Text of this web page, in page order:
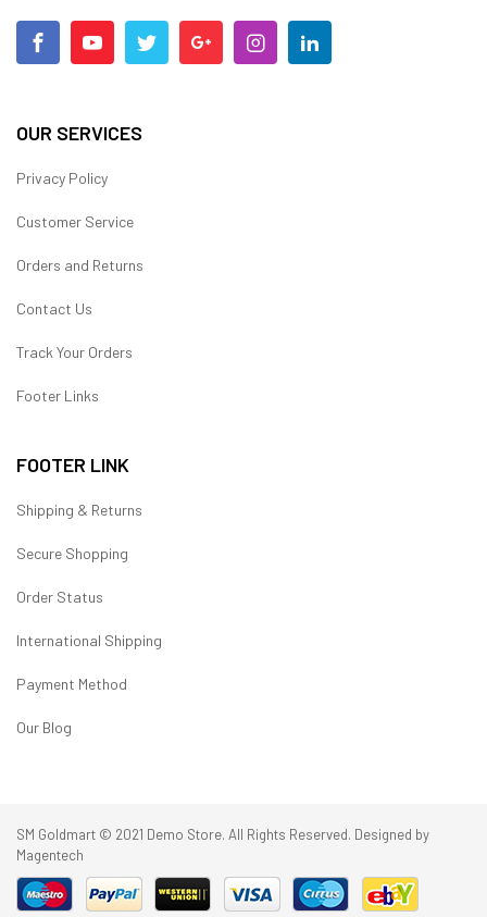
OUR SERVICES
Privacy Policy
Customer Service
Orders and Returns
Contact Us
Track Your Orders
Footer Links
FOOTER LINK
Shipping & Returns
Secure Shopping
Order Status
International Shipping
Payment Method
Our Blog
SM Goldmart © 2021 Demo Store. All Rights Reserved. Designed by
Magentech